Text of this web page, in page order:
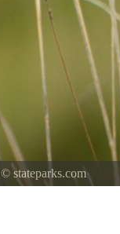
© stateparks.com